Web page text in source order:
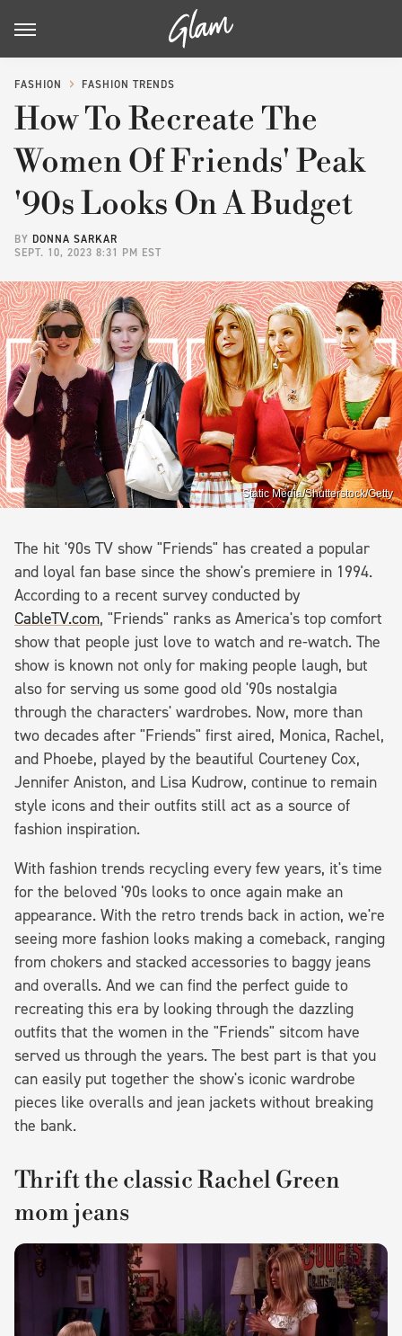
FASHION FASHION TRENDS
How To Recreate The
Women Of Friends' Peak
'90s Looks On A Budget
BY DONNA SARKAR
SEPT. 10, 2023 8:31 PM EST
Static Media/Shutterstock/Getty
The hit '90s TV show "Friends" has created a popular
and loyal fan base since the show's premiere in 1994.
According to a recent survey conducted by
CableTV.com, "Friends" ranks as America's top comfort
show that people just love to watch and re-watch. The
show is known not only for making people laugh, but
also for serving us some good old '90s nostalgia
through the characters' wardrobes. Now, more than
two decades after "Friends" first aired, Monica, Rachel,
and Phoebe, played by the beautiful Courteney Cox,
Jennifer Aniston, and Lisa Kudrow, continue to remain
style icons and their outfits still act as a source of
fashion inspiration.
With fashion trends recycling every few years, it's time
for the beloved '90s looks to once again make an
appearance. With the retro trends back in action, we're
seeing more fashion looks making a comeback, ranging
from chokers and stacked accessories to baggy jeans
and overalls. And we can find the perfect guide to
recreating this era by looking through the dazzling
outfits that the women in the "Friends" sitcom have
served us through the years. The best part is that you
can easily put together the show's iconic wardrobe
pieces like overalls and jean jackets without breaking
the bank.
Thrift the classic Rachel Green
mom jeans